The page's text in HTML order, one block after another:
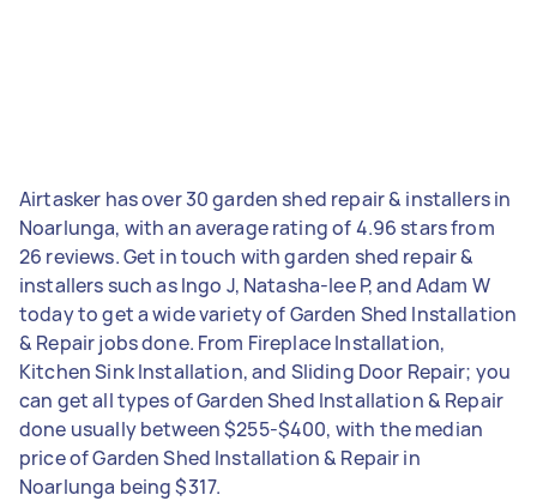
Airtasker has over 30 garden shed repair & installers in
Noarlunga, with an average rating of 4.96 stars from
26 reviews. Get in touch with garden shed repair &
installers such as Ingo J, Natasha-lee P, and Adam W
today to get a wide variety of Garden Shed Installation
& Repair jobs done. From Fireplace Installation,
Kitchen Sink Installation, and Sliding Door Repair; you
can get all types of Garden Shed Installation & Repair
done usually between $255-$400, with the median
price of Garden Shed Installation & Repair in
Noarlunga being $317.